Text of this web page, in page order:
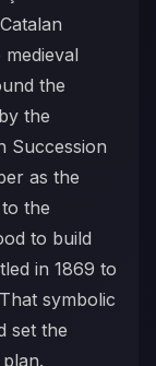
the
the
Succession
as the
the
to build
in 1869 to
symbolic
set the